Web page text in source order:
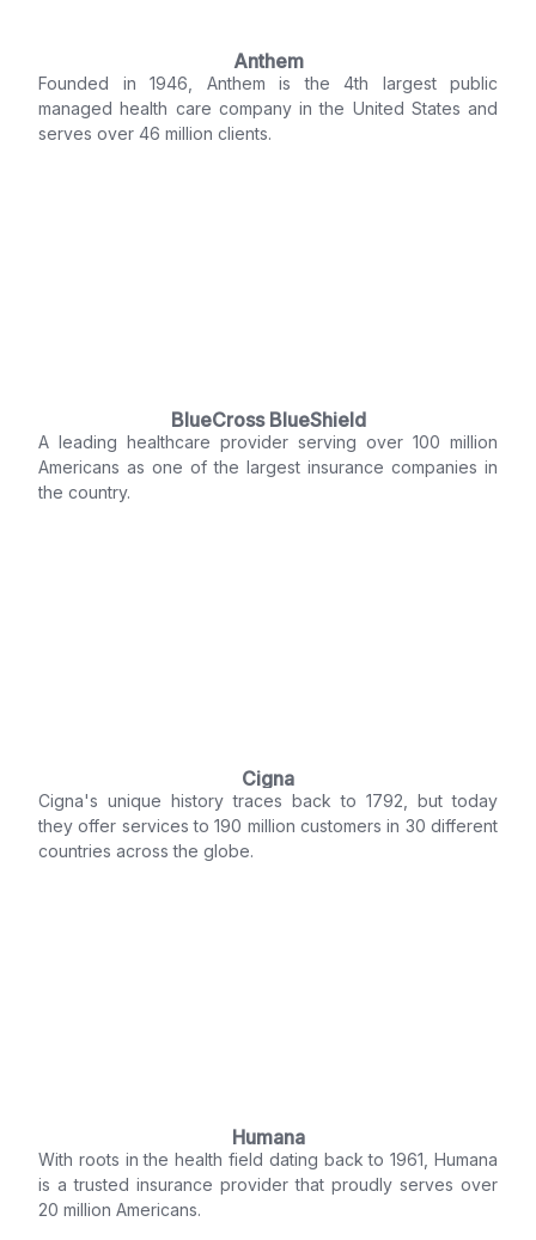
Anthem
Founded in 1946, Anthem is the 4th largest public
managed health care company in the United States and
serves over 46 million clients.
BlueCross BlueShield
A leading healthcare provider serving over 100 million
Americans as one of the largest insurance companies in
the country.
Cigna
Cigna's unique history traces back to 1792, but today
they offer services to 190 million customers in 30 different
countries across the globe.
Humana
With roots in the health field dating back to 1961, Humana
is a trusted insurance provider that proudly serves over
20 million Americans.